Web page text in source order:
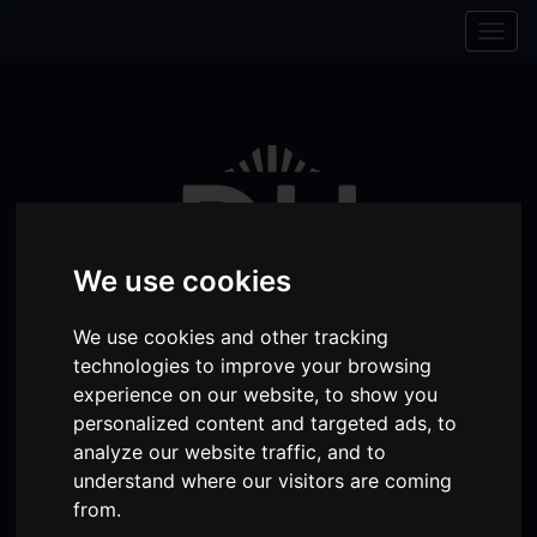
We use cookies
We use cookies and other tracking
technologies to improve your browsing
experience on our website, to show you
personalized content and targeted ads, to
analyze our website traffic, and to
understand where our visitors are coming
from.
Facebook
Visit
our
Instagram
Visit
our
Donate Memberships
Shopping